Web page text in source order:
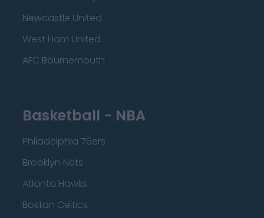
Newcastle United
West Ham United
AFC Bournemouth
Basketball - NBA
Philadelphia 76ers
Brooklyn Nets
Atlanta Hawks
Boston Celtics